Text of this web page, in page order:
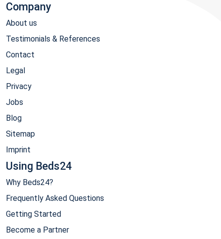
Company
About us
Testimonials & References
Contact
Legal
Privacy
Jobs
Blog
Sitemap
Imprint
Using Beds24
Why Beds24?
Frequently Asked Questions
Getting Started
Become a Partner